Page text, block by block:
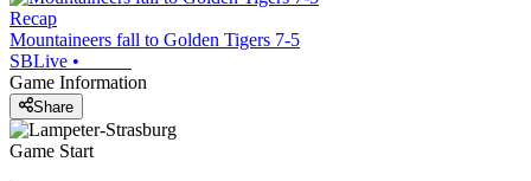
Recap
Mountaineers fall to Golden Tigers 7-5
SBLive •
Game Information
Share
Game Start